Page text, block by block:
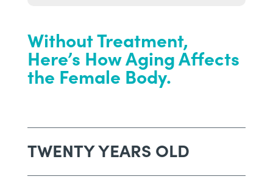
Without Treatment,
Here’s How Aging Affects
the Female Body.
TWENTY YEARS OLD